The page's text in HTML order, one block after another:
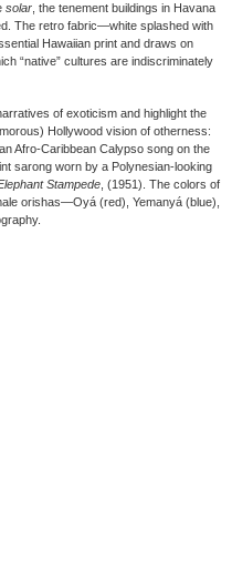
solar , the tenement buildings in Havana
The retro fabric—white splashed with
Hawaiian print and draws on
“native” cultures are indiscriminately
of exoticism and highlight the
Hollywood vision of otherness:
Afro-Caribbean Calypso song on the
sarong worn by a Polynesian-looking
Stampede , (1951). The colors of
orishas—Oyá (red), Yemanyá (blue),